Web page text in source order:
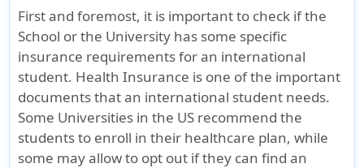
Maternity Care for a Covered Pregnancy
Not covered Not covered
Covered
$5,000
Nursery Care of Newborn
First and foremost, it is important to check if the
School or the University has some specific
insurance requirements for an international
student. Health Insurance is one of the important
documents that an international student needs.
Some Universities in the US recommend the
students to enroll in their healthcare plan, while
some may allow to opt out if they can find an